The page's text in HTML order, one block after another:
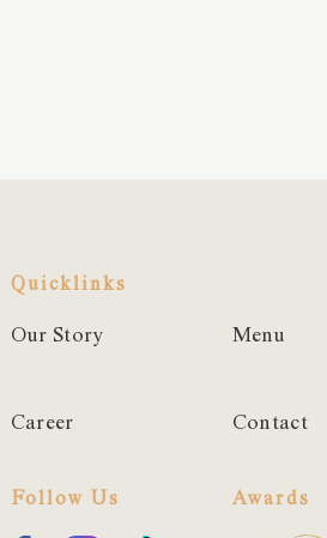
Quicklinks
Our Story Menu
Career Contact
Follow Us Awards